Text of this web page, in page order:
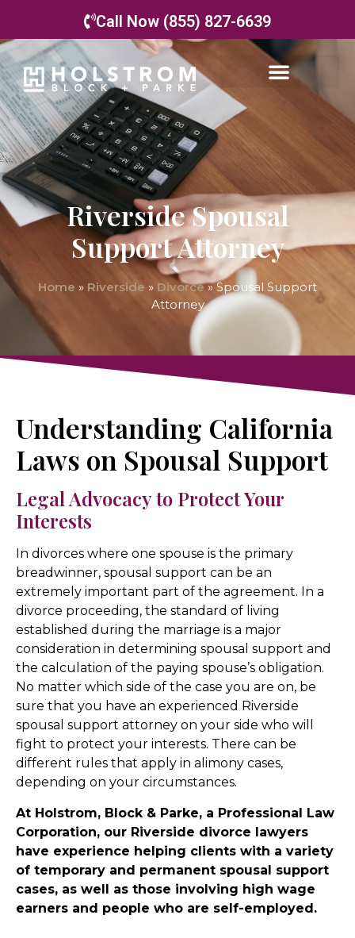
Call Now (855) 827-6639
Riverside Spousal
Support Attorney
Home » Riverside » Divorce»Spousal Support
Attorney
Understanding California
Laws on Spousal Support
Legal Advocacy to Protect Your
Interests
In divorces where one spouse is the primary
breadwinner, spousal support can be an
extremely important part of the agreement. In a
divorce proceeding, the standard of living
established during the marriage is a major
consideration in determining spousal support and
the calculation of the paying spouse’s obligation.
No matter which side of the case you are on, be
sure that you have an experienced Riverside
spousal support attorney on your side who will
fight to protect your interests. There can be
different rules that apply in alimony cases,
depending on your circumstances.
At Holstrom, Block & Parke, a Professional Law
Corporation, our Riverside divorce lawyers
have experience helping clients with a variety
of temporary and permanent spousal support
cases, as well as those involving high wage
earners and people who are self-employed.